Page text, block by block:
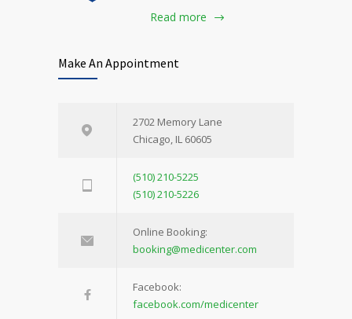
Read more
Make An Appointment
2702 Memory Lane
Chicago, IL 60605
(510) 210-5225
(510) 210-5226
Online Booking:
booking@medicenter.com
Facebook:
facebook.com/medicenter